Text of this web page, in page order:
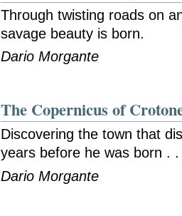
Through twisting roads on
savage beauty is born.
Dario Morgante
The Copernicus of
Discovering the town that
years before he was born .
Dario Morgante